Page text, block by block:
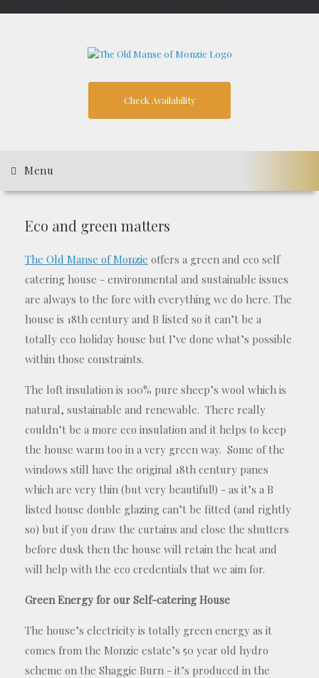
Check Availability
Menu
Eco and green matters
The Old Manse of Monzie offers a green and eco self
catering house - environmental and sustainable issues
are always to the fore with everything we do here. The
house is 18th century and B listed so it can’t be a
totally eco holiday house but I’ve done what’s possible
within those constraints.
The loft insulation is 100% pure sheep’s wool which is
natural, sustainable and renewable. There really
couldn’t be a more eco insulation and it helps to keep
the house warm too in a very green way. Some of the
windows still have the original 18th century panes
which are very thin (but very beautiful!) - as it’s a B
listed house double glazing can’t be fitted (and rightly
so) but if you draw the curtains and close the shutters
before dusk then the house will retain the heat and
will help with the eco credentials that we aim for.
Green Energy for our Self-catering House
The house’s electricity is totally green energy as it
comes from the Monzie estate’s 50 year old hydro
scheme on the Shaggie Burn - it’s produced in the